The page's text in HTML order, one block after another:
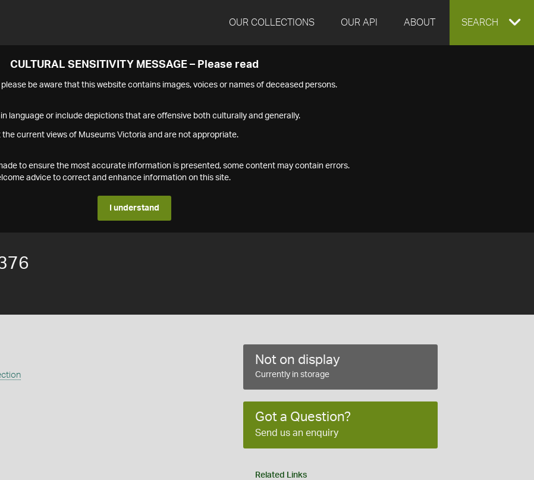
OUR COLLECTIONS OUR API ABOUT EXPAND
SEARCH
CULTURAL SENSITIVITY MESSAGE – Please read
be aware that this website contains images, voices or names of deceased persons.
language or include depictions that are offensive both culturally and generally.
the current views of Museums Victoria and are not appropriate.
to ensure the most accurate information is presented, some content may contain errors.
advice to correct and enhance information on this site.
I understand
Not on display
Currently in storage
Got a Question?
Send us an enquiry
Related Links